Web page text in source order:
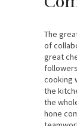
The
of
great
cooking
the
the
hone